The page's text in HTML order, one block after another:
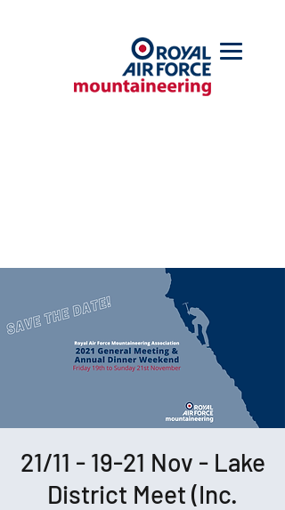
21/11 - 19-21 Nov - Lake
District Meet (Inc.